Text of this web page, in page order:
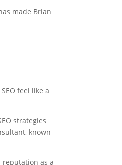
made Brian
feel like a
strategies
known
reputation as a